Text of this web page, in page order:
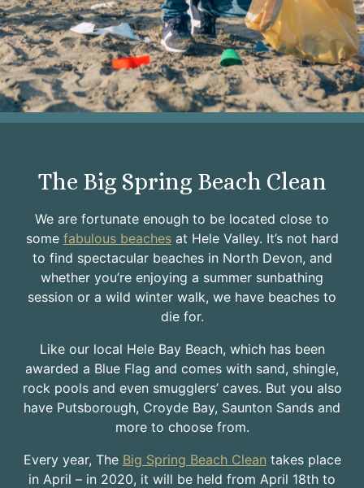
The Big Spring Beach Clean
We are fortunate enough to be located close to
some fabulous beachesat Hele Valley. It’s not hard
to find spectacular beaches in North Devon, and
whether you’re enjoying a summer sunbathing
session or a wild winter walk, we have beaches to
die for.
Like our local Hele Bay Beach, which has been
awarded a Blue Flag and comes with sand, shingle,
rock pools and even smugglers’ caves. But you also
have Putsborough, Croyde Bay, Saunton Sands and
more to choose from.
Every year, The Big Spring Beach Clean takes place
in April – in 2020, it will be held from April 18th to